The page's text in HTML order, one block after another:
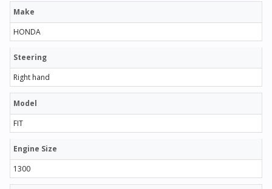
Make
HONDA
Steering
Right hand
Model
FIT
Engine Size
1300